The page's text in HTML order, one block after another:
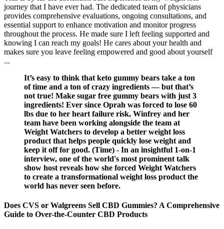
journey that I have ever had. The dedicated team of physicians
provides comprehensive evaluations, ongoing consultations, and
essential support to enhance motivation and monitor progress
throughout the process. He made sure I left feeling supported and
knowing I can reach my goals! He cares about your health and
makes sure you leave feeling empowered and good about yourself
...
It’s easy to think that keto gummy bears take a ton
of time and a ton of crazy ingredients — but that’s
not true! Make sugar free gummy bears with just 3
ingredients! Ever since Oprah was forced to lose 60
lbs due to her heart failure risk, Winfrey and her
team have been working alongside the team at
Weight Watchers to develop a better weight loss
product that helps people quickly lose weight and
keep it off for good. (Time) - In an insightful 1-on-1
interview, one of the world's most prominent talk
show host reveals how she forced Weight Watchers
to create a transformational weight loss product the
world has never seen before.
Does CVS or Walgreens Sell CBD Gummies? A Comprehensive
Guide to Over-the-Counter CBD Products